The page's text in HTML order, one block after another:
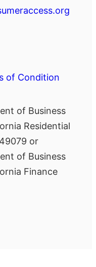
of Condition
of Business
Residential
or
of Business
Finance